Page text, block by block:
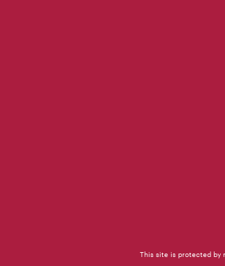
This site is protected by